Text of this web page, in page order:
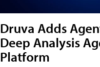
Druva Adds
Deep Analysis
Platform